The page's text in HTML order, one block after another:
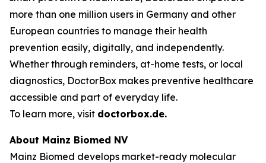
more than one million users in Germany and other
European countries to manage their health
prevention easily, digitally, and independently.
Whether through reminders, at-home tests, or local
diagnostics, DoctorBox makes preventive healthcare
accessible and part of everyday life.
To learn more, visit doctorbox.de.
About Mainz Biomed NV
Mainz Biomed develops market-ready molecular